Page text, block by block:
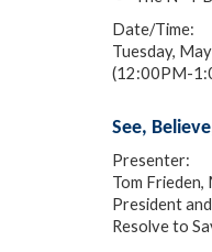
Date/Time:
Tuesday,
(12:00PM-
See,
Presenter:
Tom Frieden,
President
Resolve to